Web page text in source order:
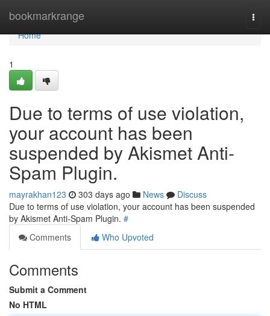
bookmarkrange
Home
Home
1
Due to terms of use violation,
your account has been
suspended by Akismet Anti-
Spam Plugin.
mayrakhan123 303 days ago News
Discuss
Due to terms of use violation, your account has been suspended
by Akismet Anti-Spam Plugin. #
Comments
Who Upvoted
Comments
Submit a Comment
No HTML